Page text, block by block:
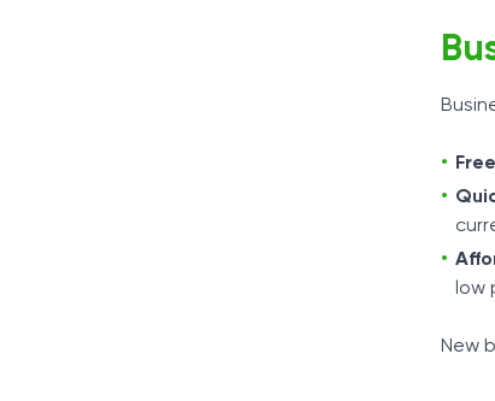
low
New